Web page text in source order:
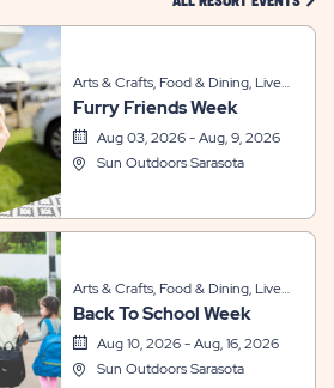
Arts & Crafts, Food & Dining, Live
Entertainment, Sports & Recreation,
Themed Events
Furry Friends Week
Aug 03, 2026 - Aug, 9, 2026
Sun Outdoors Sarasota
Arts & Crafts, Food & Dining, Live
Entertainment, Other, Sports &
Recreation, Themed Events
Back To School Week
Aug 10, 2026 - Aug, 16, 2026
Sun Outdoors Sarasota